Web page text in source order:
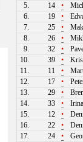
5.
14 •
6.
19 •
7.
25 •
8.
26 •
9.
32 •
10.
39 •
11.
11 •
12.
17 •
13.
29 •
14.
33 •
15.
12 •
16.
22 •
17.
24 •